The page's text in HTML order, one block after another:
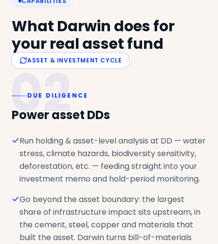
What Darwin does for
your real asset fund
ASSET & INVESTMENT CYCLE
02
DUE DILIGENCE
Power asset DDs
Run holding & asset-level analysis at DD — water
stress, climate hazards, biodiversity sensitivity,
deforestation, etc. — feeding straight into your
investment memo and hold-period monitoring.
Go beyond the asset boundary: the largest
share of infrastructure impact sits upstream, in
the cement, steel, copper and materials that
built the asset. Darwin turns bill-of-materials